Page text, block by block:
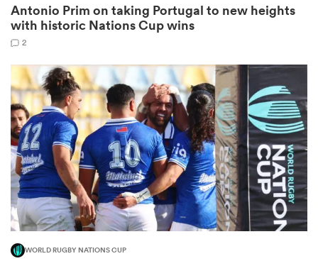
Antonio Prim on taking Portugal to new heights
with historic Nations Cup wins
2
WORLD RUGBY NATIONS CUP